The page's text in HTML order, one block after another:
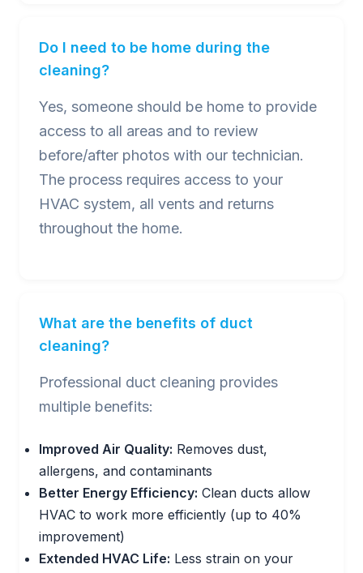
Do I need to be home during the
cleaning?
Yes, someone should be home to provide
access to all areas and to review
before/after photos with our technician.
The process requires access to your
HVAC system, all vents and returns
throughout the home.
What are the benefits of duct
cleaning?
Professional duct cleaning provides
multiple benefits:
Improved Air Quality: Removes dust,
allergens, and contaminants
Better Energy Efficiency: Clean ducts allow
HVAC to work more efficiently (up to 40%
improvement)
Extended HVAC Life: Less strain on your